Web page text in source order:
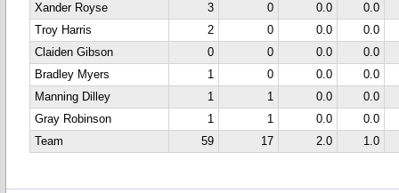
Xander Royse
3 0 0.0
0.0
Troy Harris
2 0 0.0
0.0
Claiden Gibson
0 0 0.0
0.0
Bradley Myers
1 0 0.0
0.0
Manning Dilley
1 1 0.0
0.0
Gray Robinson
1 1 0.0
0.0
Team
59 17 2.0 1.0